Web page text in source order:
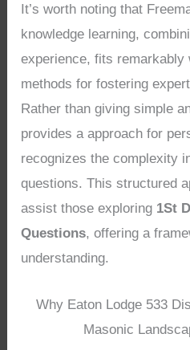
It’s worth noting that
knowledge learning,
experience, fits remarkably
methods for fostering
Rather than giving simple
provides a approach for
recognizes the complexity
questions. This structured
assist those exploring 1St
Questions, offering a
understanding.
Why Eaton Lodge 533
Masonic